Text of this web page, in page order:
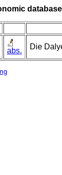
database
abs. Die